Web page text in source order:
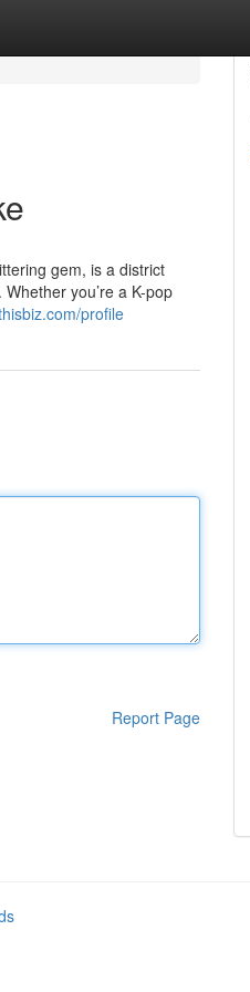
gem, is a district
you’re a K-pop
profile
Report Page